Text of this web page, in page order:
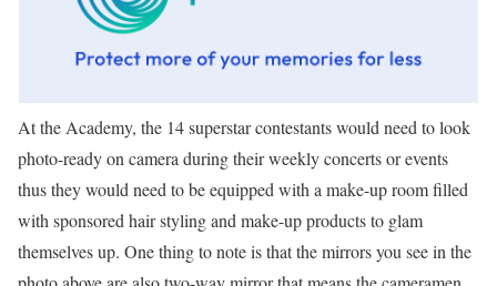
At the Academy, the 14 superstar contestants would need to look
photo-ready on camera during their weekly concerts or events
thus they would need to be equipped with a make-up room filled
with sponsored hair styling and make-up products to glam
themselves up. One thing to note is that the mirrors you see in the